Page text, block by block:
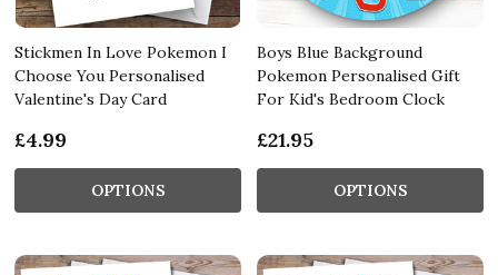
Stickmen In Love Pokemon I
Choose You Personalised
Valentine's Day Card
£4.99
OPTIONS
Boys Blue Background
Pokemon Personalised Gift
For Kid's Bedroom Clock
£21.95
OPTIONS